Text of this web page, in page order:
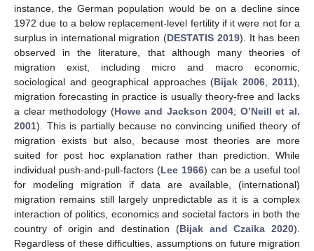
instance, the German population would be on a decline since
1972 due to a below replacement-level fertility if it were not for a
surplus in international migration (DESTATIS 2019). It has been
observed in the literature, that although many theories of
migration exist, including micro and macro economic,
sociological and geographical approaches (Bijak 2006, 2011),
migration forecasting in practice is usually theory-free and lacks
a clear methodology (Howe and Jackson 2004; O’Neill et al.
2001). This is partially because no convincing unified theory of
migration exists but also, because most theories are more
suited for post hoc explanation rather than prediction. While
individual push-and-pull-factors (Lee 1966) can be a useful tool
for modeling migration if data are available, (international)
migration remains still largely unpredictable as it is a complex
interaction of politics, economics and societal factors in both the
country of origin and destination (Bijak and Czaika 2020).
Regardless of these difficulties, assumptions on future migration